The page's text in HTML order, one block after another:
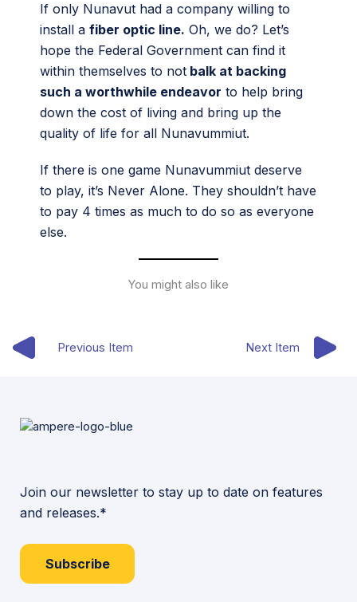
If only Nunavut had a company willing to
install a fiber optic line. Oh, we do? Let’s
hope the Federal Government can find it
within themselves to not balk at backing
such a worthwhile endeavor to help bring
down the cost of living and bring up the
quality of life for all Nunavummiut.
If there is one game Nunavummiut deserve
to play, it’s Never Alone. They shouldn’t have
to pay 4 times as much to do so as everyone
else.
You might also like
Previous Item Next Item
Join our newsletter to stay up to date on features
and releases.*
Subscribe